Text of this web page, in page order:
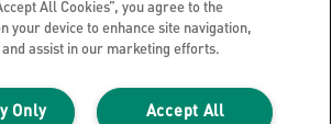
Act
of Sale
All Cookies”, you agree to the
your device to enhance site navigation,
assist in our marketing efforts.
Accept All
Only